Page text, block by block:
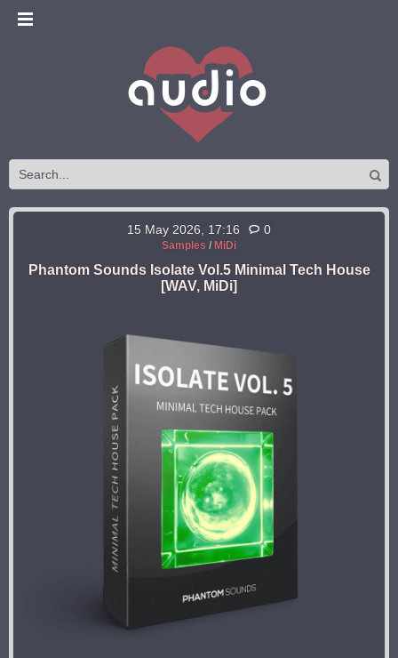
15 May 2026, 17:16 0
Samples / MiDi
Phantom Sounds Isolate Vol.5 Minimal Tech House
[WAV, MiDi]